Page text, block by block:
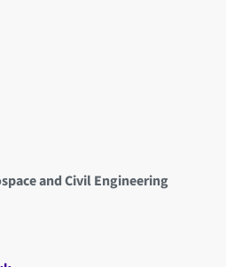
and Civil Engineering
a modal window